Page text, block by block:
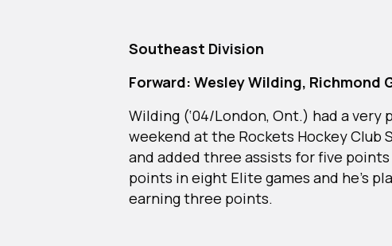
Southeast Division
Forward: Wesley Wilding, Richmond
Wilding (‘04/London, Ont.) had a very
weekend at the Rockets Hockey Club
and added three assists for five
points in eight Elite games and he’s
earning three points.